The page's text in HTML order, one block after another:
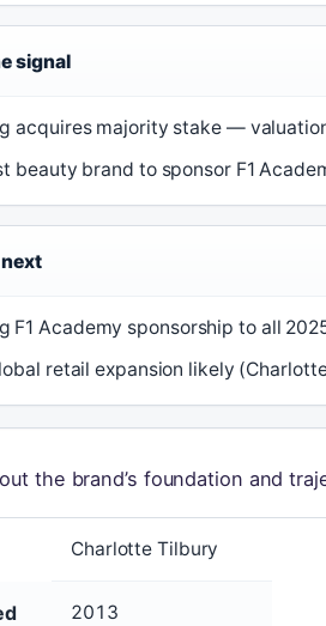
signal
acquires majority stake —
beauty brand to sponsor F1
next
F1 Academy sponsorship to all
retail expansion likely
the brand’s foundation and
Charlotte Tilbury
2013